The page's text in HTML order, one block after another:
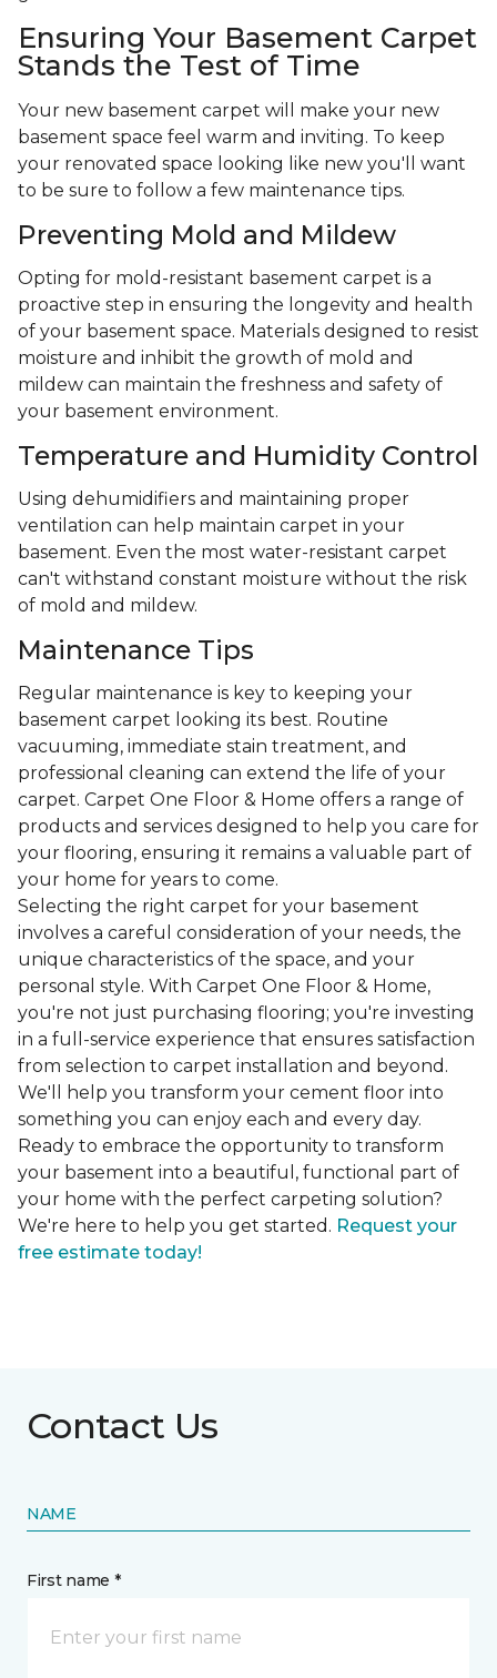
Ensuring Your Basement Carpet
Stands the Test of Time
Your new basement carpet will make your new
basement space feel warm and inviting. To keep
your renovated space looking like new you'll want
to be sure to follow a few maintenance tips.
Preventing Mold and Mildew
Opting for mold-resistant basement carpet is a
proactive step in ensuring the longevity and health
of your basement space. Materials designed to resist
moisture and inhibit the growth of mold and
mildew can maintain the freshness and safety of
your basement environment.
Temperature and Humidity Control
Using dehumidifiers and maintaining proper
ventilation can help maintain carpet in your
basement. Even the most water-resistant carpet
can't withstand constant moisture without the risk
of mold and mildew.
Maintenance Tips
Regular maintenance is key to keeping your
basement carpet looking its best. Routine
vacuuming, immediate stain treatment, and
professional cleaning can extend the life of your
carpet. Carpet One Floor & Home offers a range of
products and services designed to help you care for
your flooring, ensuring it remains a valuable part of
your home for years to come.
Selecting the right carpet for your basement
involves a careful consideration of your needs, the
unique characteristics of the space, and your
personal style. With Carpet One Floor & Home,
you're not just purchasing flooring; you're investing
in a full-service experience that ensures satisfaction
from selection to carpet installation and beyond.
We'll help you transform your cement floor into
something you can enjoy each and every day.
Ready to embrace the opportunity to transform
your basement into a beautiful, functional part of
your home with the perfect carpeting solution?
We're here to help you get started. Request your
free estimate today!
Contact Us
NAME
First name *